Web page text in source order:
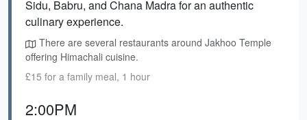
Sidu, Babru, and Chana Madra for an authentic
culinary experience.
There are several restaurants around Jakhoo Temple
offering Himachali cuisine.
£15 for a family meal, 1 hour
2:00PM